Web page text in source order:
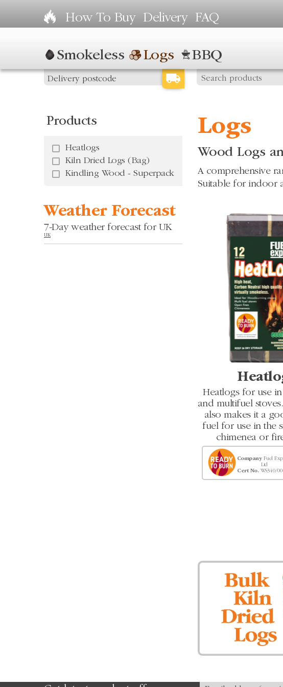
How To Buy Delivery FAQ
Smokeless Logs BBQ
Products
Heatlogs
Kiln Dried Logs (Bag)
Kindling Wood - Superpack
Weather Forecast
7-Day weather forecast for UK
UK
Logs
Wood Logs
A comprehensive
Suitable for indoor
Heatlogs for use
and multifuel
also makes it a
fuel for use in the
chimenea or
CompanyFuel
Ltd
Cert No.WS340/